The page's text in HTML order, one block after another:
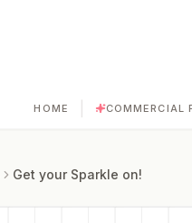
HOME COMMERCIAL
Get your Sparkle on!